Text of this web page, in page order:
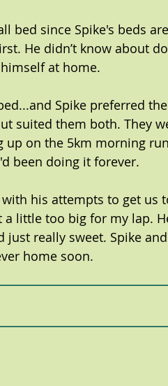
bed since Spike's beds
He didn’t know about
at home.
Spike preferred
suited them both. They
up on the 5km morning
been doing it forever.
his attempts to get us
little too big for my lap.
just really sweet. Spike
home soon.